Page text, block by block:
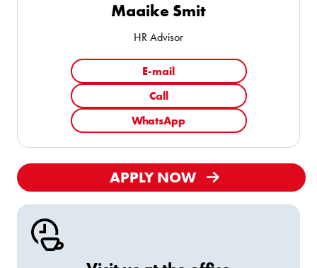
Maaike Smit
HR Advisor
E-mail
Call
WhatsApp
APPLY NOW